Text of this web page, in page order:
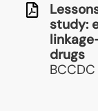
study:
drugs